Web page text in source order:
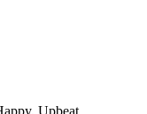
Upbeat